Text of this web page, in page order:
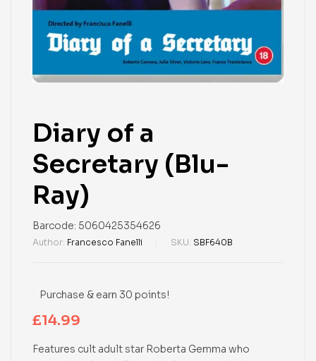
Diary of a
Secretary (Blu-
Ray)
Barcode: 5060425354626
Author: Francesco Fanelli SKU: SBF640B
Purchase & earn 30 points!
£14.99
Features cult adult star Roberta Gemma who